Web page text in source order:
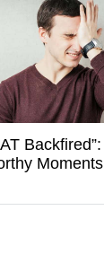
Backfired”:
Moments